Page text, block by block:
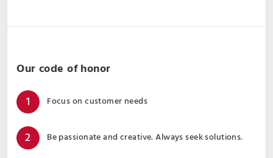
Our code of honor
Focus on customer needs
Be passionate and creative. Always seek solutions.